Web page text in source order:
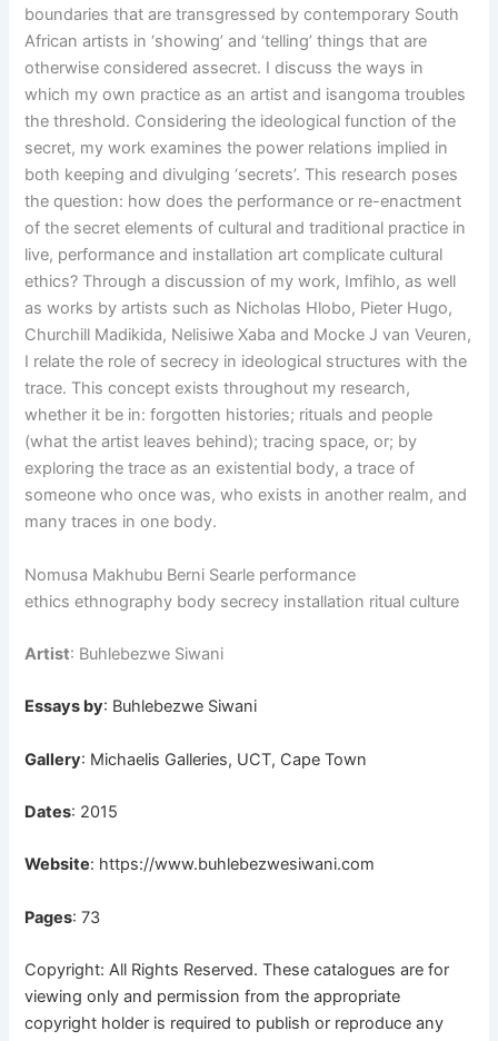
boundaries that are transgressed by contemporary South
African artists in ‘showing’ and ‘telling’ things that are
otherwise considered assecret. I discuss the ways in
which my own practice as an artist and isangoma troubles
the threshold. Considering the ideological function of the
secret, my work examines the power relations implied in
both keeping and divulging ‘secrets’. This research poses
the question: how does the performance or re-enactment
of the secret elements of cultural and traditional practice in
live, performance and installation art complicate cultural
ethics? Through a discussion of my work, Imfihlo, as well
as works by artists such as Nicholas Hlobo, Pieter Hugo,
Churchill Madikida, Nelisiwe Xaba and Mocke J van Veuren,
I relate the role of secrecy in ideological structures with the
trace. This concept exists throughout my research,
whether it be in: forgotten histories; rituals and people
(what the artist leaves behind); tracing space, or; by
exploring the trace as an existential body, a trace of
someone who once was, who exists in another realm, and
many traces in one body.
Nomusa Makhubu Berni Searle performance
ethics ethnography body secrecy installation ritual culture
Artist: Buhlebezwe Siwani
Essays by: Buhlebezwe Siwani
Gallery: Michaelis Galleries, UCT, Cape Town
Dates: 2015
Website: https://www.buhlebezwesiwani.com
Pages: 73
Copyright: All Rights Reserved. These catalogues are for
viewing only and permission from the appropriate
copyright holder is required to publish or reproduce any